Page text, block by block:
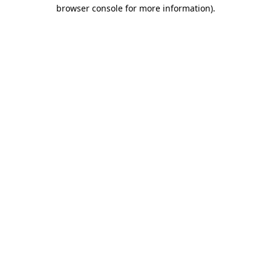
browser console for more information).